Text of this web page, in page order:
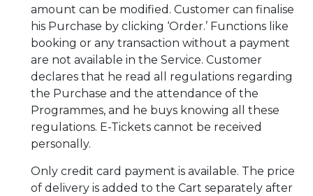
amount can be modified. Customer can finalise
his Purchase by clicking ‘Order.’ Functions like
booking or any transaction without a payment
are not available in the Service. Customer
declares that he read all regulations regarding
the Purchase and the attendance of the
Programmes, and he buys knowing all these
regulations. E-Tickets cannot be received
personally.
Only credit card payment is available. The price
of delivery is added to the Cart separately after